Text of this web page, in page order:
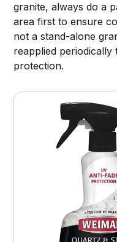
granite, always do a
area first to ensure
not a stand-alone
reapplied periodically
protection.